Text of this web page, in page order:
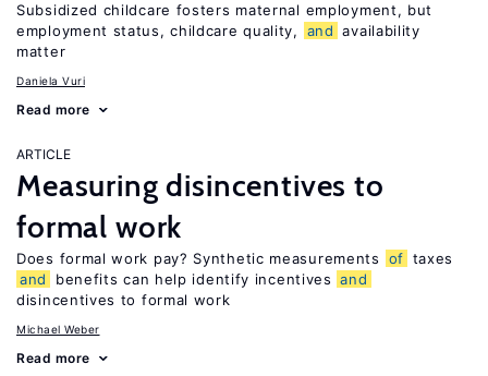
Subsidized childcare fosters maternal employment, but
employment status, childcare quality,
and availability
matter
Daniela Vuri
Read more
ARTICLE
Measuring disincentives to
formal work
Does formal work pay? Synthetic measurements of taxes
and
benefits can help identify incentives and
disincentives to formal work
Michael Weber
Read more